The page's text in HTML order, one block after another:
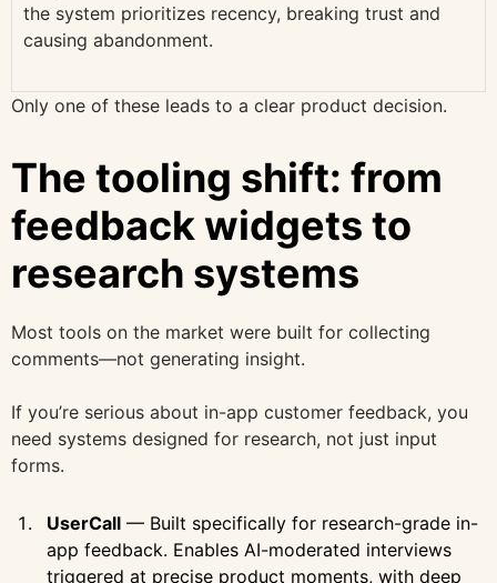
the system prioritizes recency, breaking trust and
causing abandonment.
Only one of these leads to a clear product decision.
The tooling shift: from
feedback widgets to
research systems
Most tools on the market were built for collecting
comments—not generating insight.
If you’re serious about in-app customer feedback, you
need systems designed for research, not just input
forms.
UserCall — Built specifically for research-grade in-
app feedback. Enables AI-moderated interviews
triggered at precise product moments, with deep